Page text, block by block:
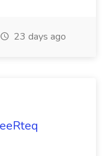
23 days ago